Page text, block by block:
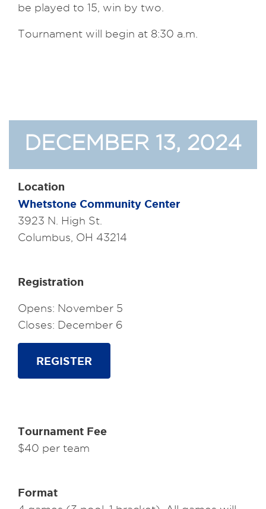
be played to 15, win by two.
Tournament will begin at 8:30 a.m.
DECEMBER 13, 2024
Location
Whetstone Community Center
3923 N. High St.
Columbus, OH 43214
Registration
Opens: November 5
Closes: December 6
REGISTER
Tournament Fee
$40 per team
Format